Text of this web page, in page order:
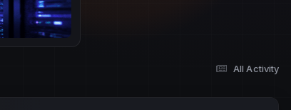
All Activity